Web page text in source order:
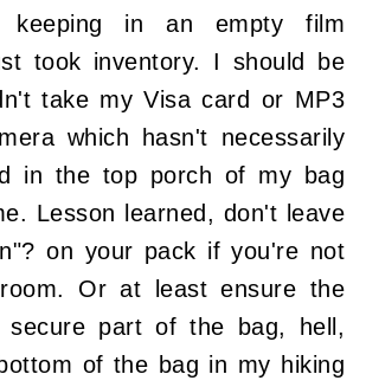
in an empty film
took inventory. I should be
take my Visa card or MP3
which hasn't necessarily
in the top porch of my bag
Lesson learned, don't leave
on your pack if you're not
Or at least ensure the
part of the bag, hell,
of the bag in my hiking